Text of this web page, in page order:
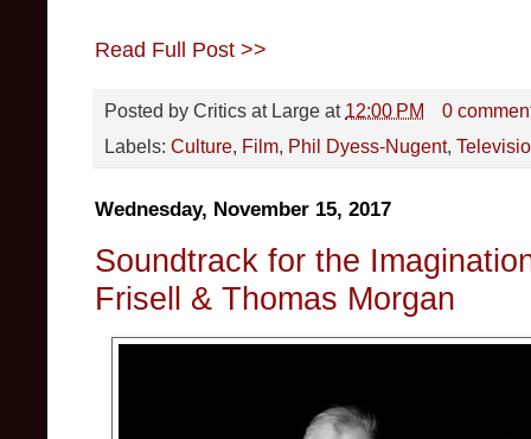
Read Full Post >>
Posted by Critics at Large at 12:00 PM
0
Labels: Culture, Film, Phil Dyess-Nugent,
Wednesday, November 15, 2017
Soundtrack for the
Frisell & Thomas Morgan